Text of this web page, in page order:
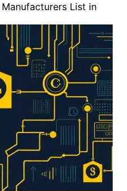
List in